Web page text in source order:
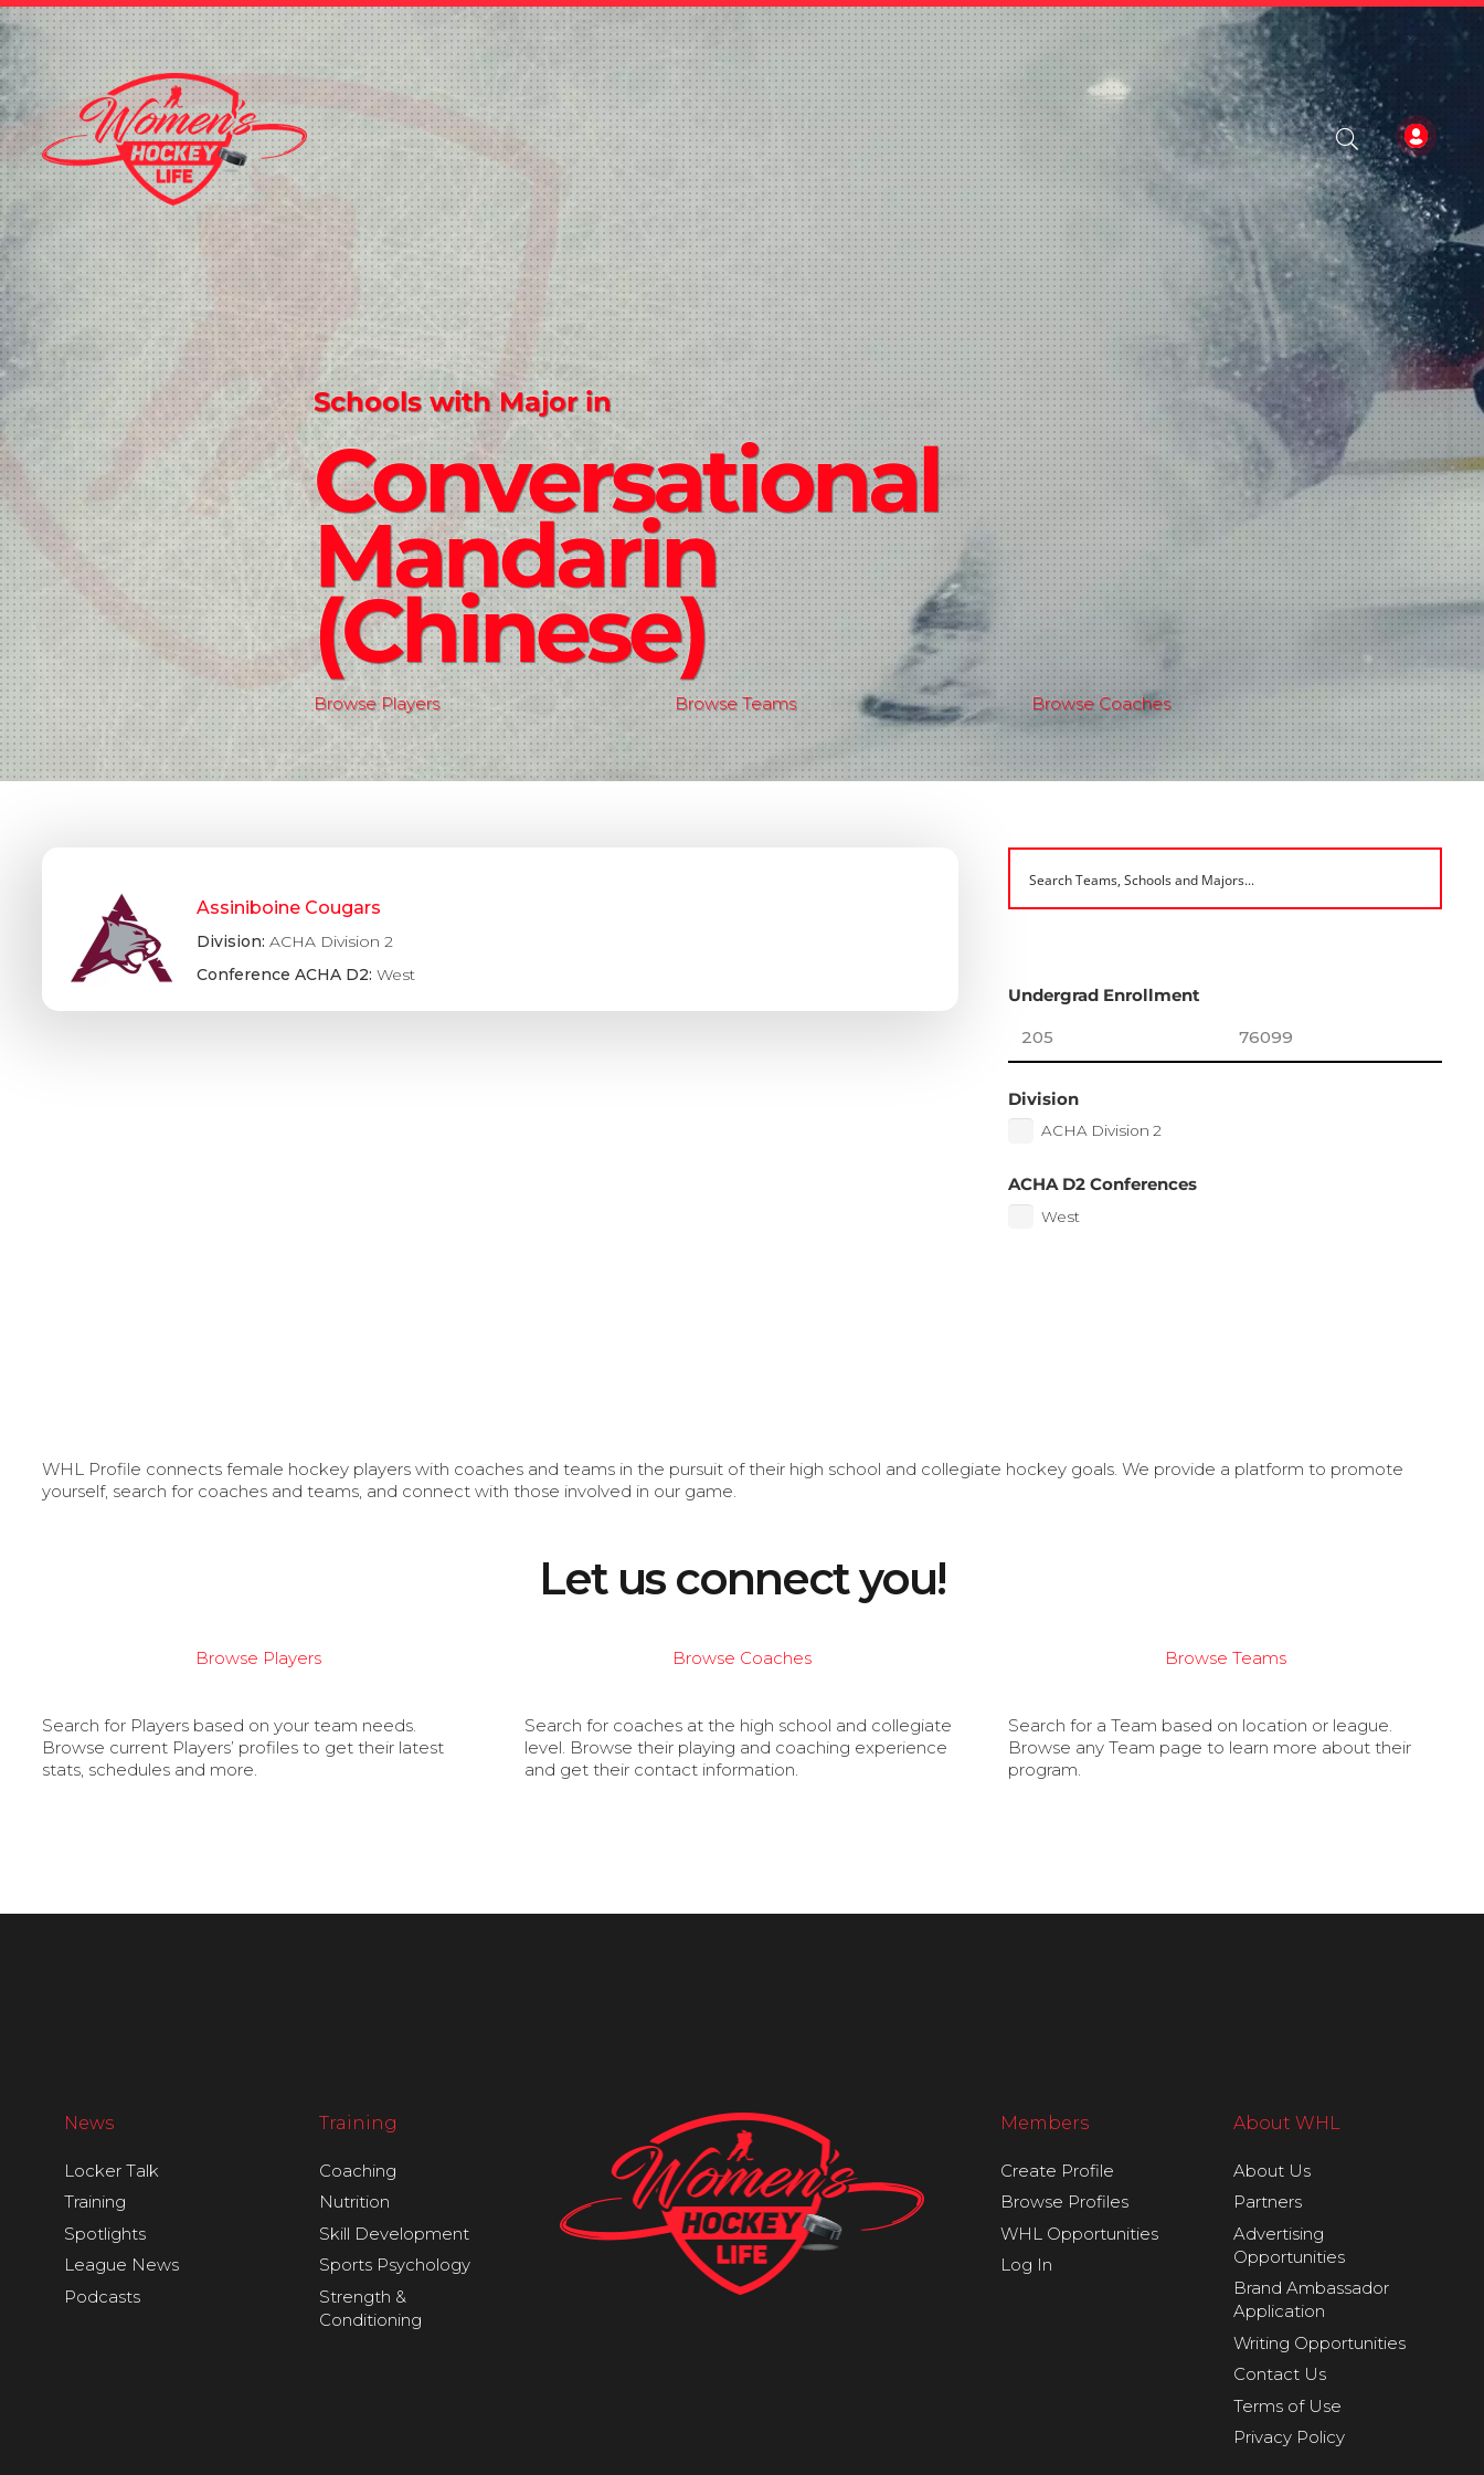
Schools with Major in
Conversational
Mandarin
(Chinese)
Browse Players Browse Teams Browse Coaches
Assiniboine Cougars
Division: ACHA Division 2
Conference ACHA D2: West
Undergrad Enrollment
Division
ACHA Division 2
ACHA D2 Conferences
West
WHL Profile connects female hockey players with coaches and teams in the pursuit of their high school and collegiate hockey goals. We provide a platform to promote
yourself, search for coaches and teams, and connect with those involved in our game.
Let us connect you!
Browse Players
Search for Players based on your team needs.
Browse current Players’ profiles to get their latest
stats, schedules and more.
Browse Coaches
Search for coaches at the high school and collegiate
level. Browse their playing and coaching experience
and get their contact information.
Browse Teams
Search for a Team based on location or league.
Browse any Team page to learn more about their
program.
News
Locker Talk
Training
Spotlights
League News
Podcasts
Training
Coaching
Nutrition
Skill Development
Sports Psychology
Strength &
Conditioning
Members
Create Profile
Browse Profiles
WHL Opportunities
Log In
About WHL
About Us
Partners
Advertising
Opportunities
Brand Ambassador
Application
Writing Opportunities
Contact Us
Terms of Use
Privacy Policy